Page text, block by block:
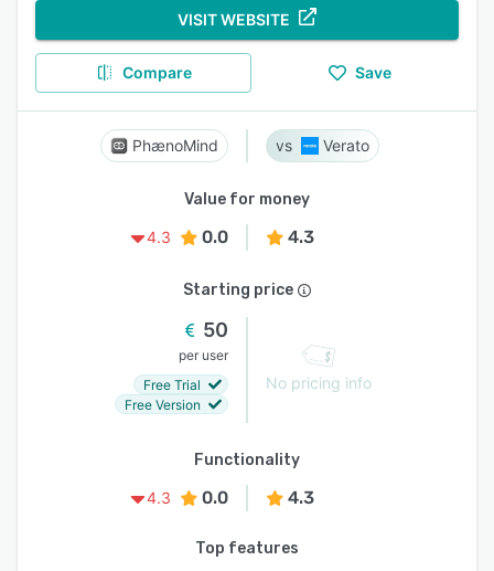
VISIT WEBSITE
Compare Save
PhænoMind Verato
Value for money
4.3
0.0 4.3
Starting price
50
per user
Free Trial
Free Version
No pricing info
Functionality
4.3
0.0 4.3
Top features